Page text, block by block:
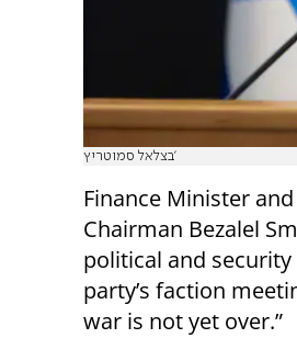
בצלאל סמוטריץ'
Finance Minister
Chairman Bezalel
political and
party’s faction
war is not yet over.”